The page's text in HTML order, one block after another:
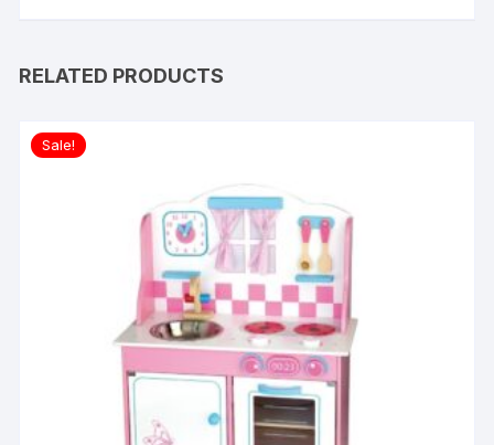
RELATED PRODUCTS
Sale!